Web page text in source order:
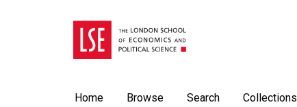
Home Browse Search Collections